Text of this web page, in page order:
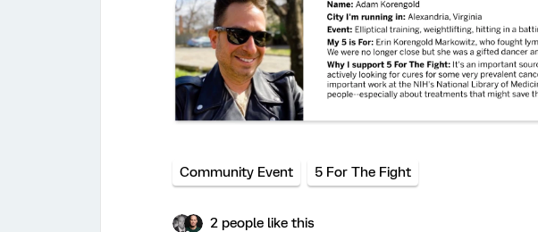
Community Event 5 For The Fight
2 people like this